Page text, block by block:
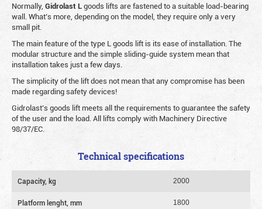
Normally, GidrolastLgoods lifts are fastened to a suitable load-bearing
wall. What’s more, depending on the model, they require only a very
small pit.
The main feature of the type L goods lift is its ease of installation. The
modular structure and the simple sliding-guide system mean that
installation takes just a few days.
The simplicity of the lift does not mean that any compromise has been
made regarding safety devices!
Gidrolast’s goods lift meets all the requirements to guarantee the safety
of the user and the load. All lifts comply with Machinery Directive
98/37/EC.
Technical specifications
Capacity, kg 2000
Platform lenght, mm 1800